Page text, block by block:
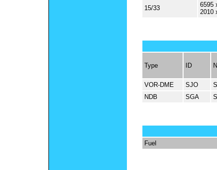
15/33
6595
2010
Type ID
VOR-DME SJO
NDB
SGA
Fuel